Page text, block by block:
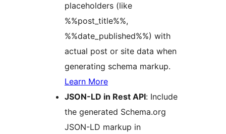
placeholders (like
%%post_title%%,
%%date_published%%) with
actual post or site data when
generating schema markup.
Learn More
JSON-LD in Rest API: Include
the generated Schema.org
JSON-LD markup in